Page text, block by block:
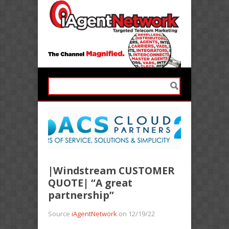
|Windstream CUSTOMER
QUOTE| “A great
partnership”
Source iAgentNetwork on 12/19/22